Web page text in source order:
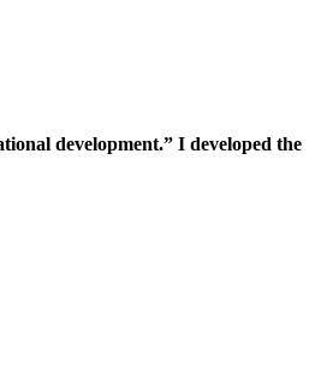
development.” I developed the